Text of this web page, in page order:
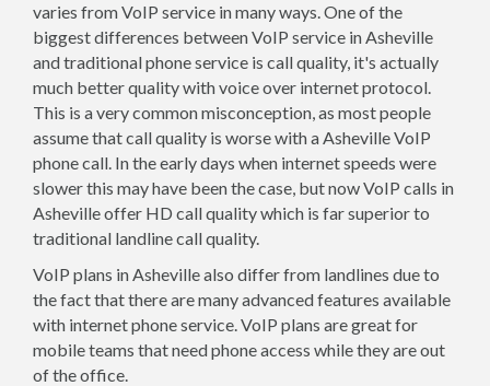
varies from VoIP service in many ways. One of the
biggest differences between VoIP service in Asheville
and traditional phone service is call quality, it's actually
much better quality with voice over internet protocol.
This is a very common misconception, as most people
assume that call quality is worse with a Asheville VoIP
phone call. In the early days when internet speeds were
slower this may have been the case, but now VoIP calls in
Asheville offer HD call quality which is far superior to
traditional landline call quality.
VoIP plans in Asheville also differ from landlines due to
the fact that there are many advanced features available
with internet phone service. VoIP plans are great for
mobile teams that need phone access while they are out
of the office.